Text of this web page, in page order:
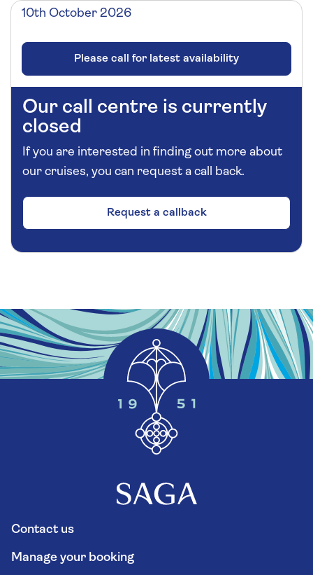
10th October 2026
Please call for latest availability
Our call centre is currently
closed
If you are interested in finding out more about
our cruises, you can request a call back.
Request a callback
Contact us
Manage your booking